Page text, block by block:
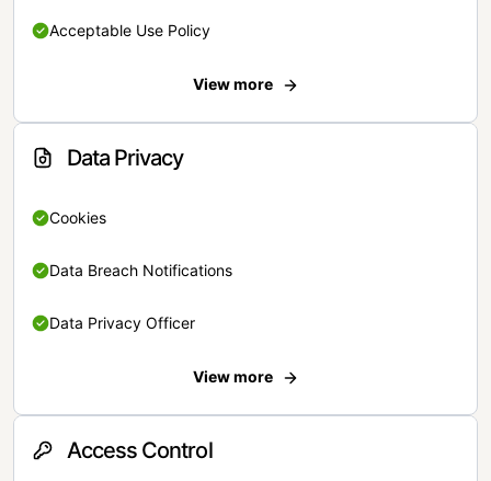
Acceptable Use Policy
View more
Data Privacy
Cookies
Data Breach Notifications
Data Privacy Officer
View more
Access Control